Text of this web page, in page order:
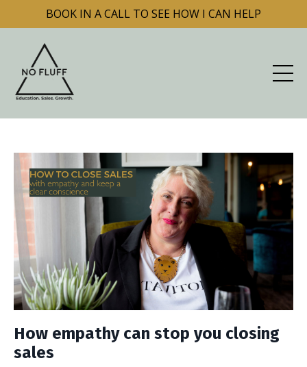
BOOK IN A CALL TO SEE HOW I CAN HELP
How empathy can stop you closing
sales